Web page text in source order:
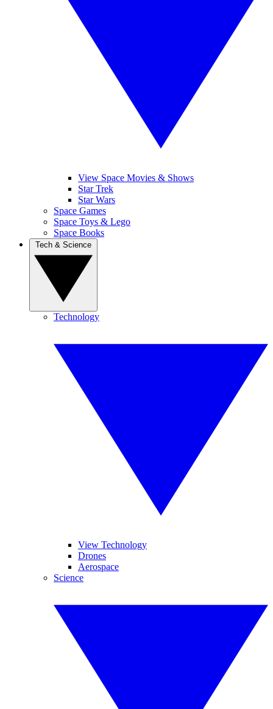
View Space Movies & Shows
Star Trek
Star Wars
Space Games
Space Toys & Lego
Space Books
Technology
View Technology
Drones
Aerospace
Science